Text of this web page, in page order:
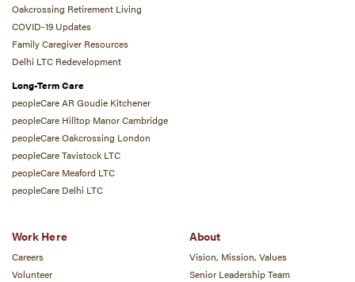
Oakcrossing Retirement Living
COVID-19 Updates
Family Caregiver Resources
Delhi LTC Redevelopment
Long-Term Care
peopleCare AR Goudie Kitchener
peopleCare Hilltop Manor Cambridge
peopleCare Oakcrossing London
peopleCare Tavistock LTC
peopleCare Meaford LTC
peopleCare Delhi LTC
Work Here
Careers
Volunteer
About
Vision, Mission, Values
Senior Leadership Team